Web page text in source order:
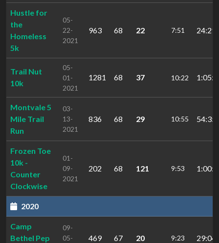
Hustle for
the
Homeless
5k
05-
22-
2021
963 68 22 7:51
Trail Nut
10k
05-
01-
2021
1281 68 37 10:22
Montvale 5
Mile Trail
Run
03-
13-
2021
836 68 29 10:55
Frozen Toe
10k -
Counter
Clockwise
01-
09-
2021
202 68 121 9:53
2020
Camp
Bethel Pep
09-
05-
469 67 20 9:23